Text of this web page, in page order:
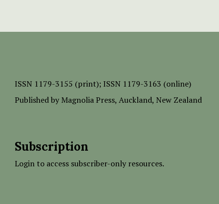
ISSN 1179-3155 (print); ISSN 1179-3163 (online)
Published by Magnolia Press, Auckland, New Zealand
Subscription
Login to access subscriber-only resources.